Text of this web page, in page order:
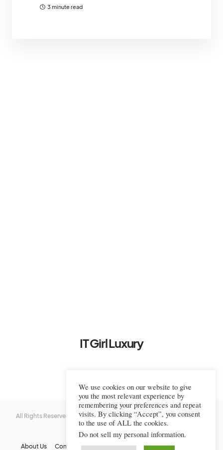
3 minute read
IT Girl Luxury
All Rights Reserved © 2022-2023 IT Girl Luxury — CopyrightedIT Girl
Luxury
About Us Contact Us FAQs Privacy Policy Terms Of Use
We use cookies on our website to give
you the most relevant experience by
remembering your preferences and repeat
visits. By clicking “Accept”, you consent
to the use of ALL the cookies.
Do not sell my personal information.